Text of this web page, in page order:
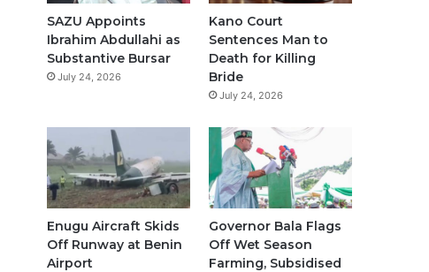
o
k
e
r
a
m
p
SAZU Appoints
Ibrahim Abdullahi as
Substantive Bursar
July 24, 2026
Kano Court
Sentences Man to
Death for Killing
Bride
July 24, 2026
Enugu Aircraft Skids
Off Runway at Benin
Airport
Governor Bala Flags
Off Wet Season
Farming, Subsidised